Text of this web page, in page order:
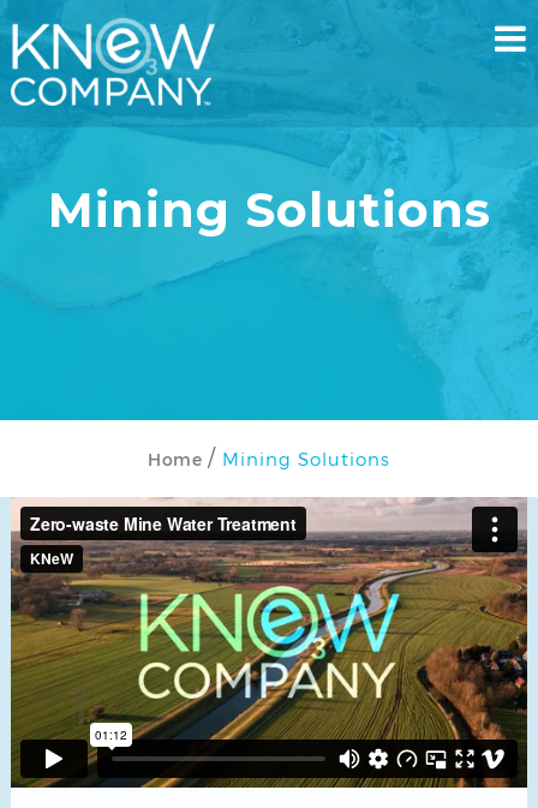
Mining Solutions
Home Mining Solutions